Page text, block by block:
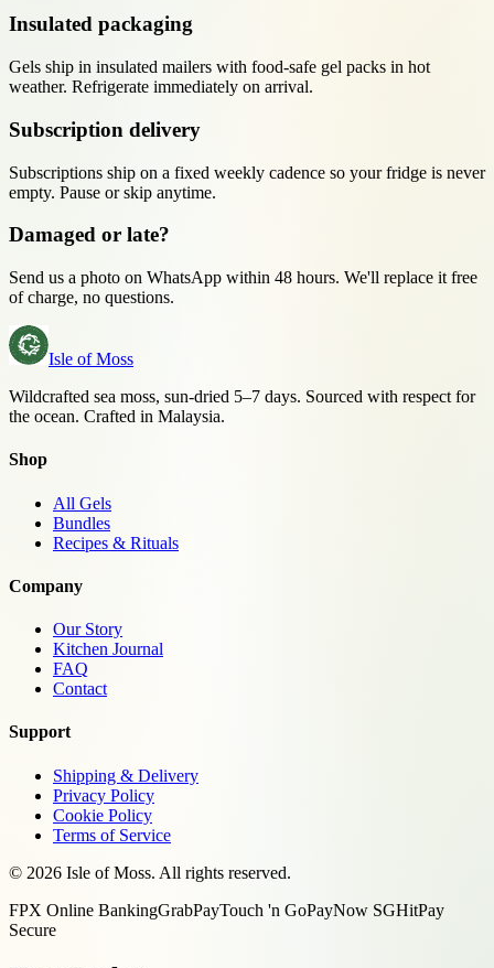
Insulated packaging
Gels ship in insulated mailers with food-safe gel packs in hot
weather. Refrigerate immediately on arrival.
Subscription delivery
Subscriptions ship on a fixed weekly cadence so your fridge is never
empty. Pause or skip anytime.
Damaged or late?
Send us a photo on WhatsApp within 48 hours. We'll replace it free
of charge, no questions.
Isle of Moss
Wildcrafted sea moss, sun-dried 5–7 days. Sourced with respect for
the ocean. Crafted in Malaysia.
Shop
All Gels
Bundles
Recipes & Rituals
Company
Our Story
Kitchen Journal
FAQ
Contact
Support
Shipping & Delivery
Privacy Policy
Cookie Policy
Terms of Service
© 2026 Isle of Moss. All rights reserved.
FPX Online BankingGrabPayTouch 'n GoPayNow SGHitPay
Secure